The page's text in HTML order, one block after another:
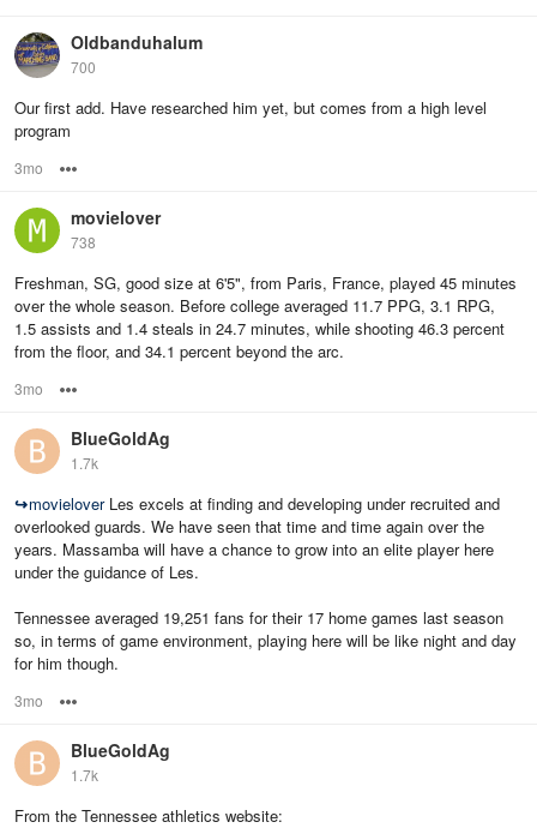
Oldbanduhalum
700
Our first add. Have researched him yet, but comes from a high level
program
3mo
movielover
738
Freshman, SG, good size at 6'5", from Paris, France, played 45 minutes
over the whole season. Before college averaged 11.7 PPG, 3.1 RPG,
1.5 assists and 1.4 steals in 24.7 minutes, while shooting 46.3 percent
from the floor, and 34.1 percent beyond the arc.
3mo
BlueGoldAg
1.7k
↪movieloverLes excels at finding and developing under recruited and
overlooked guards. We have seen that time and time again over the
years. Massamba will have a chance to grow into an elite player here
under the guidance of Les.
Tennessee averaged 19,251 fans for their 17 home games last season
so, in terms of game environment, playing here will be like night and day
for him though.
3mo
BlueGoldAg
1.7k
From the Tennessee athletics website: